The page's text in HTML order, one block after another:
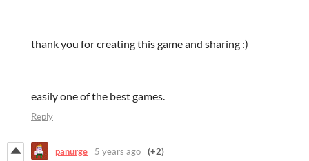
thank you for creating this game and sharing :)
easily one of the best games.
Reply
panurge 5 years ago (+2)